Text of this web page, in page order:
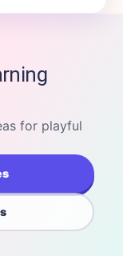
for playful